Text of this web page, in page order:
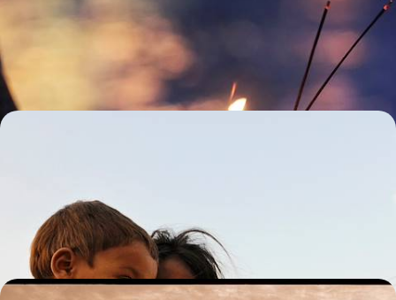
Experience India’s spiritual side on a two-week trip from Delhi to the
foothills of the Himalayas and the sacred banks of the Ganges
14 days, from £3450 to £4600
a whirlwind of colour and culture perfect for the whole family
13 days, from £3700 to £4600